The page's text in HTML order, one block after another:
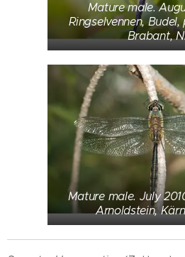
Mature male.
Ringselvennen,
Brabant,
Mature male. July
Arnoldstein,